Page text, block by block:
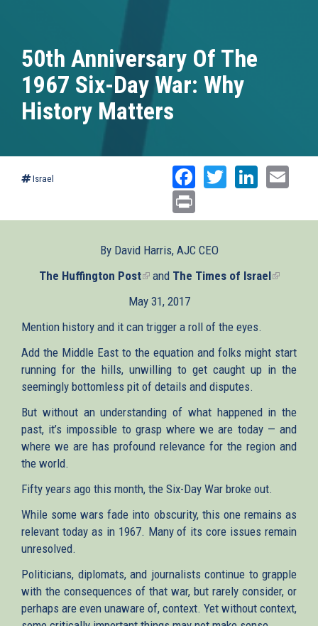
50th Anniversary Of The
1967 Six-Day War: Why
History Matters
Israel Facebook
Twitter
By David Harris, AJC CEO
The Huffington Post(link
external)
and The Times of Israel(link
May 31, 2017
Mention history and it can trigger a roll of the eyes.
Add the Middle East to the equation and folks might start
running for the hills, unwilling to get caught up in the
seemingly bottomless pit of details and disputes.
But without an understanding of what happened in the
past, it’s impossible to grasp where we are today — and
where we are has profound relevance for the region and
the world.
Fifty years ago this month, the Six-Day War broke out.
While some wars fade into obscurity, this one remains as
relevant today as in 1967. Many of its core issues remain
unresolved.
Politicians, diplomats, and journalists continue to grapple
with the consequences of that war, but rarely consider, or
perhaps are even unaware of, context. Yet without context,